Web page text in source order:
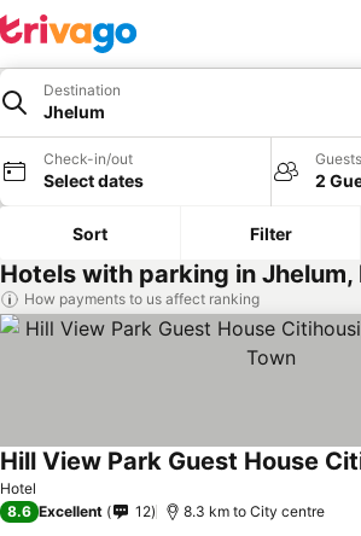
Destination
Jhelum
Check-in/out
Select dates 2
Sort Filter
Hotels with parking in Jhelum,
How payments to us affect ranking
Hotel
8.6 Excellent 12 8.3 km to City centre